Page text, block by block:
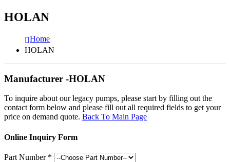
HOLAN
Home
HOLAN
Manufacturer -HOLAN
To inquire about our legacy pumps, please start by filling out the
contact form below and please fill out all required fields to get your
price on demand quote. Back To Main Page
Online Inquiry Form
Part Number *